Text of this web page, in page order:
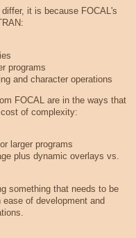
it is because FOCAL's
programs
and character operations
FOCAL are in the ways that
of complexity:
larger programs
plus dynamic overlays vs.
something that needs to be
of development and